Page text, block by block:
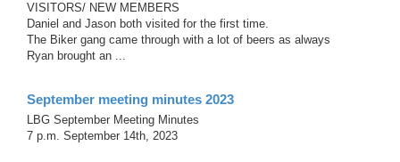
VISITORS/ NEW MEMBERS
Daniel and Jason both visited for the first time.
The Biker gang came through with a lot of beers as always
Ryan brought an ...
September meeting minutes 2023
LBG September Meeting Minutes
7 p.m. September 14th, 2023